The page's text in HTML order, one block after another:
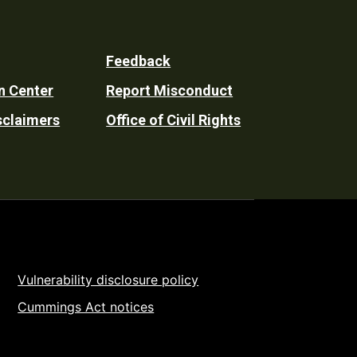
Center
Feedback
Report Misconduct
Office of Civil Rights
Vulnerability disclosure policy
Cummings Act notices